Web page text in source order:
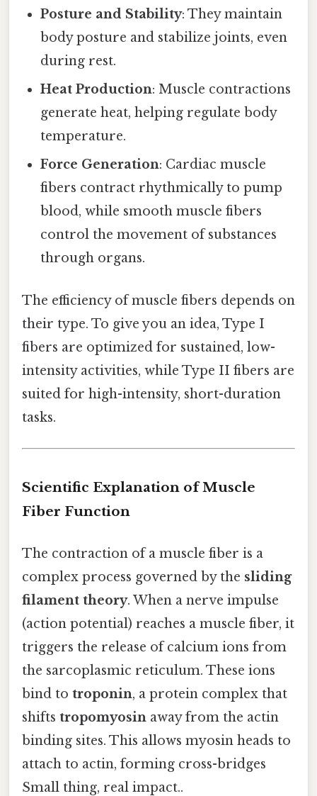
Posture and Stability: They maintain
body posture and stabilize joints, even
during rest.
Heat Production: Muscle contractions
generate heat, helping regulate body
temperature.
Force Generation: Cardiac muscle
fibers contract rhythmically to pump
blood, while smooth muscle fibers
control the movement of substances
through organs.
The efficiency of muscle fibers depends on
their type. To give you an idea, Type I
fibers are optimized for sustained, low-
intensity activities, while Type II fibers are
suited for high-intensity, short-duration
tasks.
Scientific Explanation of Muscle
Fiber Function
The contraction of a muscle fiber is a
complex process governed by the sliding
filament theory. When a nerve impulse
(action potential) reaches a muscle fiber, it
triggers the release of calcium ions from
the sarcoplasmic reticulum. These ions
bind to troponin, a protein complex that
shifts tropomyosin away from the actin
binding sites. This allows myosin heads to
attach to actin, forming cross-bridges
Small thing, real impact..